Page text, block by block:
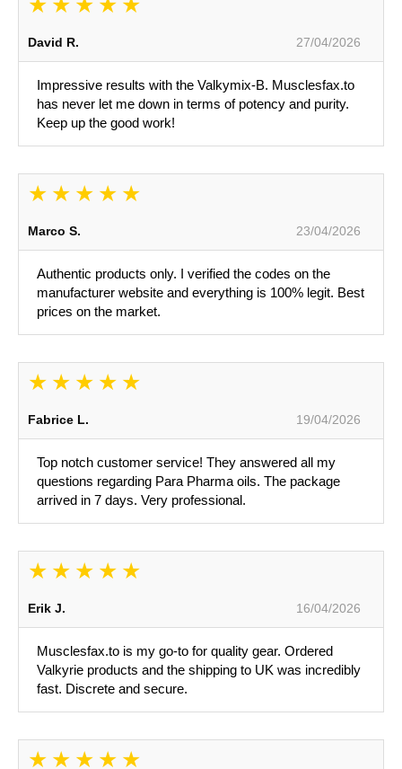
David R. 27/04/2026
Impressive results with the Valkymix-B. Musclesfax.to
has never let me down in terms of potency and purity.
Keep up the good work!
Marco S. 23/04/2026
Authentic products only. I verified the codes on the
manufacturer website and everything is 100% legit. Best
prices on the market.
Fabrice L. 19/04/2026
Top notch customer service! They answered all my
questions regarding Para Pharma oils. The package
arrived in 7 days. Very professional.
Erik J. 16/04/2026
Musclesfax.to is my go-to for quality gear. Ordered
Valkyrie products and the shipping to UK was incredibly
fast. Discrete and secure.